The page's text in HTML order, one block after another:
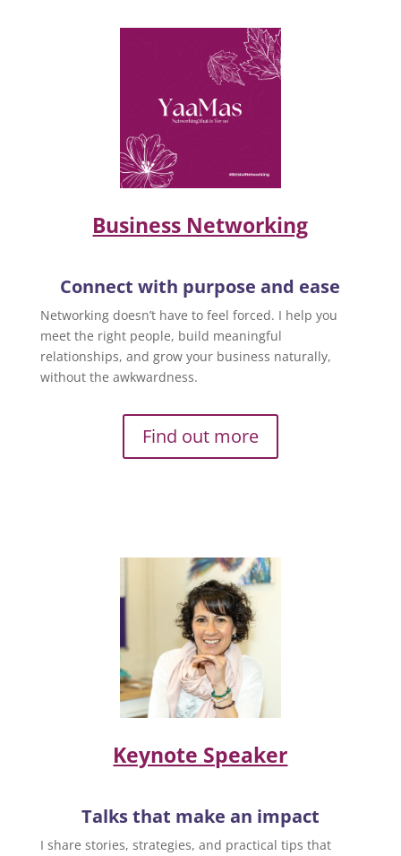
Business Networking
Connect with purpose and ease
Networking doesn’t have to feel forced. I help you
meet the right people, build meaningful
relationships, and grow your business naturally,
without the awkwardness.
Find out more
Keynote Speaker
Talks that make an impact
I share stories, strategies, and practical tips that